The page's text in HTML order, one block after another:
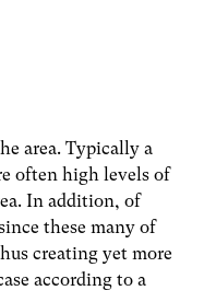
area. Typically a
often high levels of
In addition, of
these many of
creating yet more
according to a